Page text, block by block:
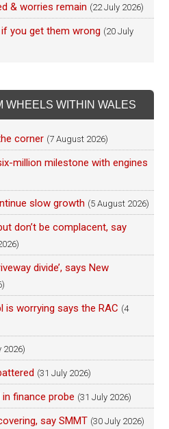
& worries remain (22 July 2026)
you get them wrong (20 July
WHEELS WITHIN WALES
corner (7 August 2026)
million milestone with engines
slow growth (5 August 2026)
don’t be complacent, say
divide’, says New
is worrying says the RAC (4
2026)
(31 July 2026)
finance probe (31 July 2026)
say SMMT (30 July 2026)